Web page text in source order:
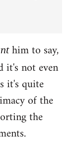
him to say,
it's not even
it's quite
of the
the